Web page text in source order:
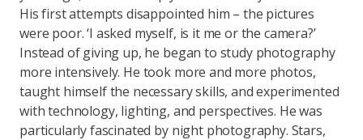
His first attempts disappointed him – the pictures
were poor. ‘I asked myself, is it me or the camera?’
Instead of giving up, he began to study photography
more intensively. He took more and more photos,
taught himself the necessary skills, and experimented
with technology, lighting, and perspectives. He was
particularly fascinated by night photography. Stars,